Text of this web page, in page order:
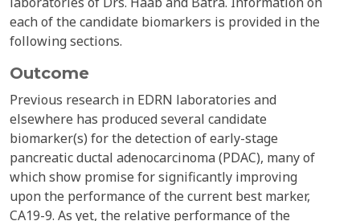
each of the candidate biomarkers is provided in the
following sections.
Outcome
Previous research in EDRN laboratories and
elsewhere has produced several candidate
biomarker(s) for the detection of early-stage
pancreatic ductal adenocarcinoma (PDAC), many of
which show promise for significantly improving
upon the performance of the current best marker,
CA19-9. As yet, the relative performance of the